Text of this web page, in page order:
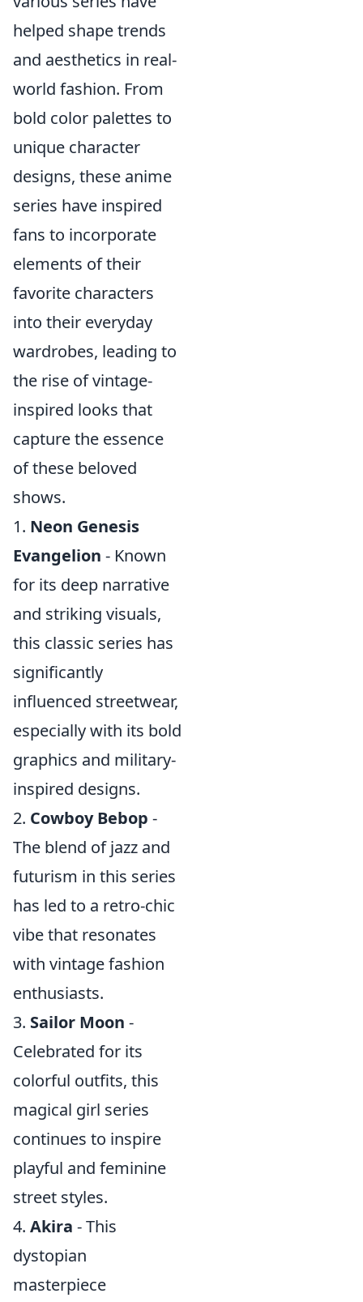
helped shape trends
and aesthetics in real-
world fashion. From
bold color palettes to
unique character
designs, these anime
series have inspired
fans to incorporate
elements of their
favorite characters
into their everyday
wardrobes, leading to
the rise of vintage-
inspired looks that
capture the essence
of these beloved
shows.
1. Neon Genesis
Evangelion - Known
for its deep narrative
and striking visuals,
this classic series has
significantly
influenced streetwear,
especially with its bold
graphics and military-
inspired designs.
2. Cowboy Bebop -
The blend of jazz and
futurism in this series
has led to a retro-chic
vibe that resonates
with vintage fashion
enthusiasts.
3. Sailor Moon -
Celebrated for its
colorful outfits, this
magical girl series
continues to inspire
playful and feminine
street styles.
4. Akira - This
dystopian
masterpiece